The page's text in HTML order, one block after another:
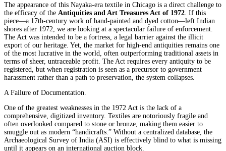
The appearance of this Nayaka-era textile in Chicago is a direct challenge to
the efficacy of the Antiquities and Art Treasures Act of 1972 . If this
piece—a 17th-century work of hand-painted and dyed cotton—left Indian
shores after 1972, we are looking at a spectacular failure of enforcement.
The Act was intended to be a fortress, a legal barrier against the illicit
export of our heritage. Yet, the market for high-end antiquities remains one
of the most lucrative in the world, often outperforming traditional assets in
terms of sheer, untraceable profit. The Act requires every antiquity to be
registered, but when registration is seen as a precursor to government
harassment rather than a path to preservation, the system collapses.
A Failure of Documentation.
One of the greatest weaknesses in the 1972 Act is the lack of a
comprehensive, digitized inventory. Textiles are notoriously fragile and
often overlooked compared to stone or bronze, making them easier to
smuggle out as modern “handicrafts.” Without a centralized database, the
Archaeological Survey of India (ASI) is effectively blind to what is missing
until it appears on an international auction block.